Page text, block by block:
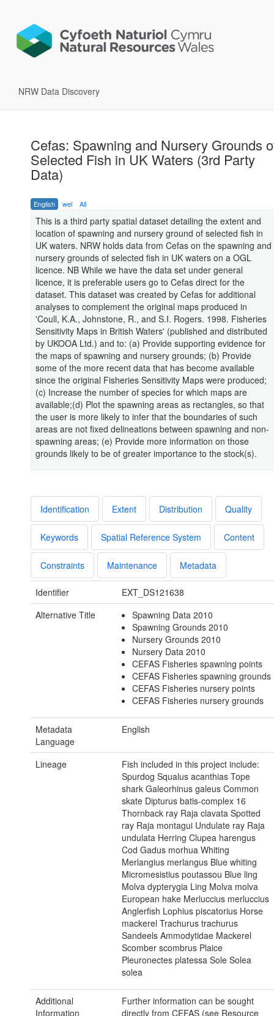
NRW Data Discovery
Cefas: Spawning and Nursery Grounds
Selected Fish in UK Waters (3rd Party
Data)
English wel All
This is a third party spatial dataset detailing the extent and
location of spawning and nursery ground of selected fish in
UK waters. NRW holds data from Cefas on the spawning and
nursery grounds of selected fish in UK waters on a OGL
licence. NB While we have the data set under general
licence, it is preferable users go to Cefas direct for the
dataset. This dataset was created by Cefas for additional
analyses to complement the original maps produced in
'Coull, K.A., Johnstone, R., and S.I. Rogers. 1998. Fisheries
Sensitivity Maps in British Waters' (published and distributed
by UKOOA Ltd.) and to: (a) Provide supporting evidence for
the maps of spawning and nursery grounds; (b) Provide
some of the more recent data that has become available
since the original Fisheries Sensitivity Maps were produced;
(c) Increase the number of species for which maps are
available;(d) Plot the spawning areas as rectangles, so that
the user is more likely to infer that the boundaries of such
areas are not fixed delineations between spawning and non-
spawning areas; (e) Provide more information on those
grounds likely to be of greater importance to the stock(s).
Identification Extent Distribution Quality
Keywords Spatial Reference System Content
Constraints Maintenance Metadata
Identifier
EXT_DS121638
Alternative Title
Spawning Data 2010
Spawning Grounds 2010
Nursery Grounds 2010
Nursery Data 2010
CEFAS Fisheries spawning points
CEFAS Fisheries spawning grounds
CEFAS Fisheries nursery points
CEFAS Fisheries nursery grounds
Metadata
Language
English
Lineage
Fish included in this project include:
Spurdog Squalus acanthias Tope
shark Galeorhinus galeus Common
skate Dipturus batis-complex 16
Thornback ray Raja clavata Spotted
ray Raja montagui Undulate ray Raja
undulata Herring Clupea harengus
Cod Gadus morhua Whiting
Merlangius merlangus Blue whiting
Micromesistius poutassou Blue ling
Molva dypterygia Ling Molva molva
European hake Merluccius merluccius
Anglerfish Lophius piscatorius Horse
mackerel Trachurus trachurus
Sandeels Ammodytidae Mackerel
Scomber scombrus Plaice
Pleuronectes platessa Sole Solea
solea
Additional
Information
Further information can be sought
directly from CEFAS (see Resource